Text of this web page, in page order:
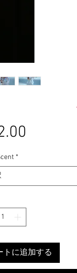
*
トに追加する